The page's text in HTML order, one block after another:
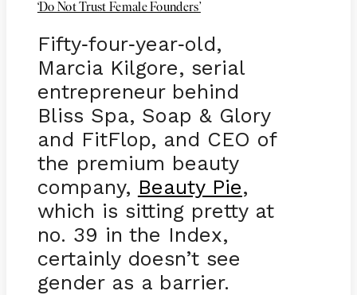
‘Do Not Trust Female Founders’
Fifty-four-year-old,
Marcia Kilgore, serial
entrepreneur behind
Bliss Spa, Soap & Glory
and FitFlop, and CEO of
the premium beauty
company, Beauty Pie,
which is sitting pretty at
no. 39 in the Index,
certainly doesn’t see
gender as a barrier.